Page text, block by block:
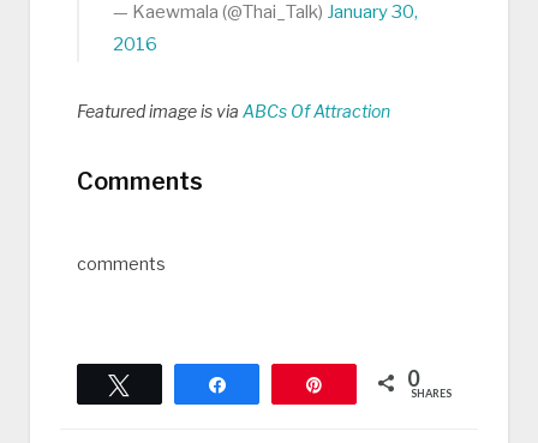
— Kaewmala (@Thai_Talk) January 30,
2016
Featured image is via ABCs Of Attraction
Comments
comments
0
SHARES